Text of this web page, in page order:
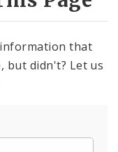
that
but didn't? Let us